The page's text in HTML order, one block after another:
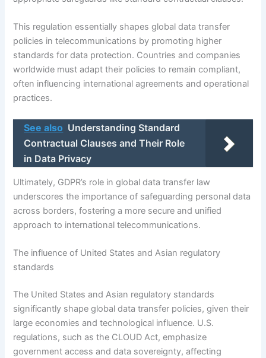
This regulation essentially shapes global data transfer
policies in telecommunications by promoting higher
standards for data protection. Countries and companies
worldwide must adapt their policies to remain compliant,
often influencing international agreements and operational
practices.
See also Understanding Standard
Contractual Clauses and Their Role
in Data Privacy
Ultimately, GDPR’s role in global data transfer law
underscores the importance of safeguarding personal data
across borders, fostering a more secure and unified
approach to international telecommunications.
The influence of United States and Asian regulatory
standards
The United States and Asian regulatory standards
significantly shape global data transfer policies, given their
large economies and technological influence. U.S.
regulations, such as the CLOUD Act, emphasize
government access and data sovereignty, affecting